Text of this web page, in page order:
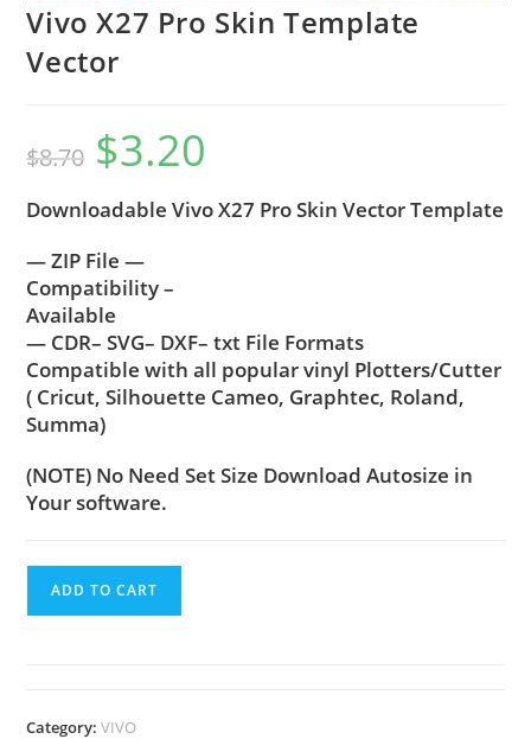
Vivo X27 Pro Skin Template
Vector
$8.70 $3.20
Downloadable Vivo X27 Pro Skin Vector Template
— ZIP File —
Compatibility –
Available
— CDR– SVG– DXF– txt File Formats
Compatible with all popular vinyl Plotters/Cutter
( Cricut, Silhouette Cameo, Graphtec, Roland,
Summa)
(NOTE) No Need Set Size Download Autosize in
Your software.
ADD TO CART
Category:VIVO